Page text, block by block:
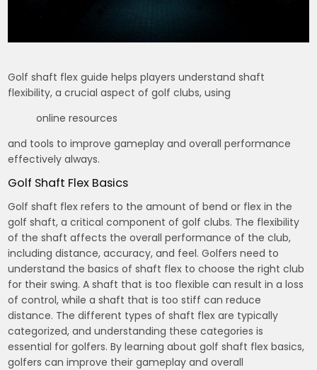
Golf shaft flex guide helps players understand shaft
flexibility, a crucial aspect of golf clubs, using
online resources
and tools to improve gameplay and overall performance
effectively always.
Golf Shaft Flex Basics
Golf shaft flex refers to the amount of bend or flex in the
golf shaft, a critical component of golf clubs. The flexibility
of the shaft affects the overall performance of the club,
including distance, accuracy, and feel. Golfers need to
understand the basics of shaft flex to choose the right club
for their swing. A shaft that is too flexible can result in a loss
of control, while a shaft that is too stiff can reduce
distance. The different types of shaft flex are typically
categorized, and understanding these categories is
essential for golfers. By learning about golf shaft flex basics,
golfers can improve their gameplay and overall